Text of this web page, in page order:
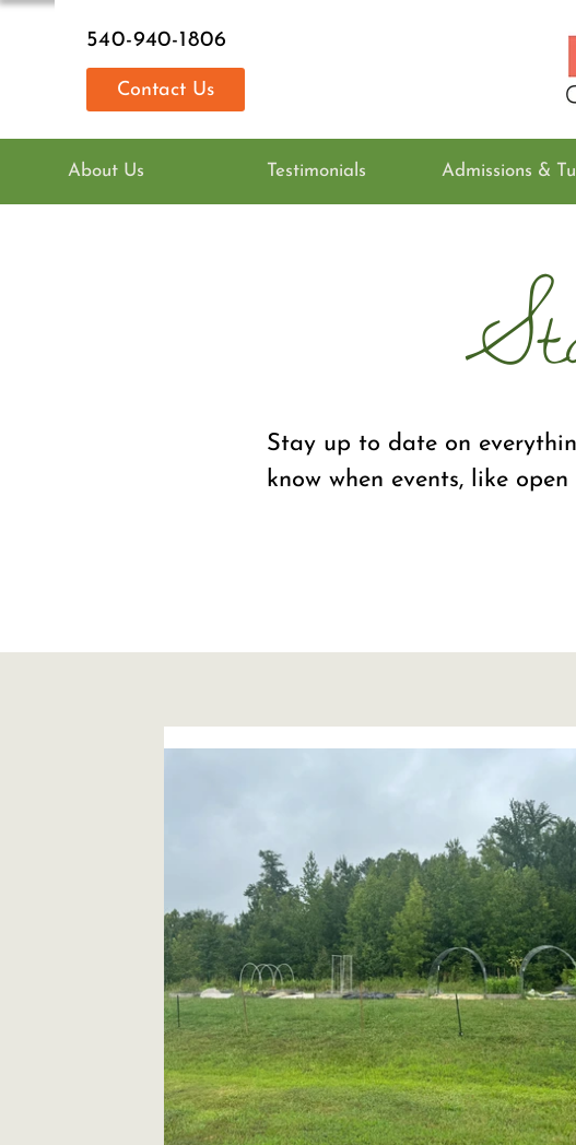
540-940-1806
Contact Us
About Us Testimonials Admissions &
Stay up to date on
know when events, like